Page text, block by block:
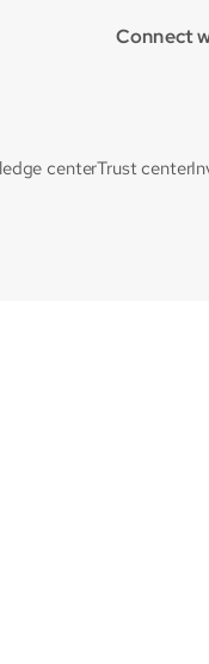
Connect
centerTrust center